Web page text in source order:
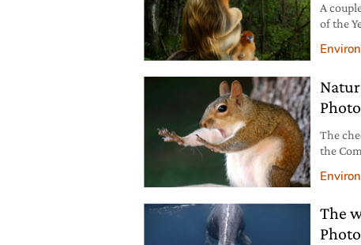
A
of the
The
the
The